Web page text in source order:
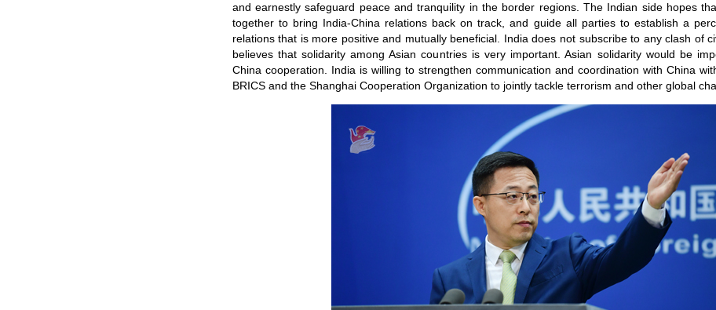
and earnestly safeguard peace and tranquility in the border regions. The Indian side hopes
together to bring India-China relations back on track, and guide all parties to establish a
relations that is more positive and mutually beneficial. India does not subscribe to any clash of
believes that solidarity among Asian countries is very important. Asian solidarity would be
China cooperation. India is willing to strengthen communication and coordination with China
BRICS and the Shanghai Cooperation Organization to jointly tackle terrorism and other global